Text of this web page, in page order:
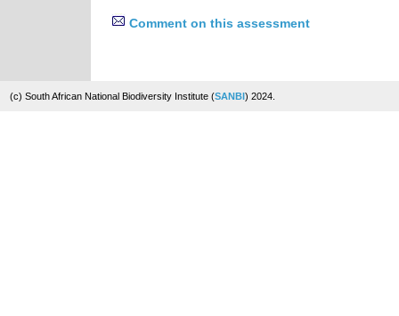
Comment on this assessment
(c) South African National Biodiversity Institute (SANBI) 2024.